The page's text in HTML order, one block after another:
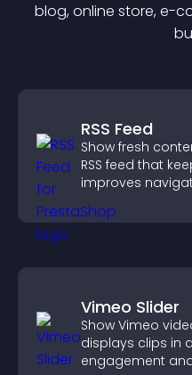
blog, online store, e-
RSS Feed
Show fresh
RSS feed that
improves
Vimeo Slider
Show Vimeo
displays clips in
engagement